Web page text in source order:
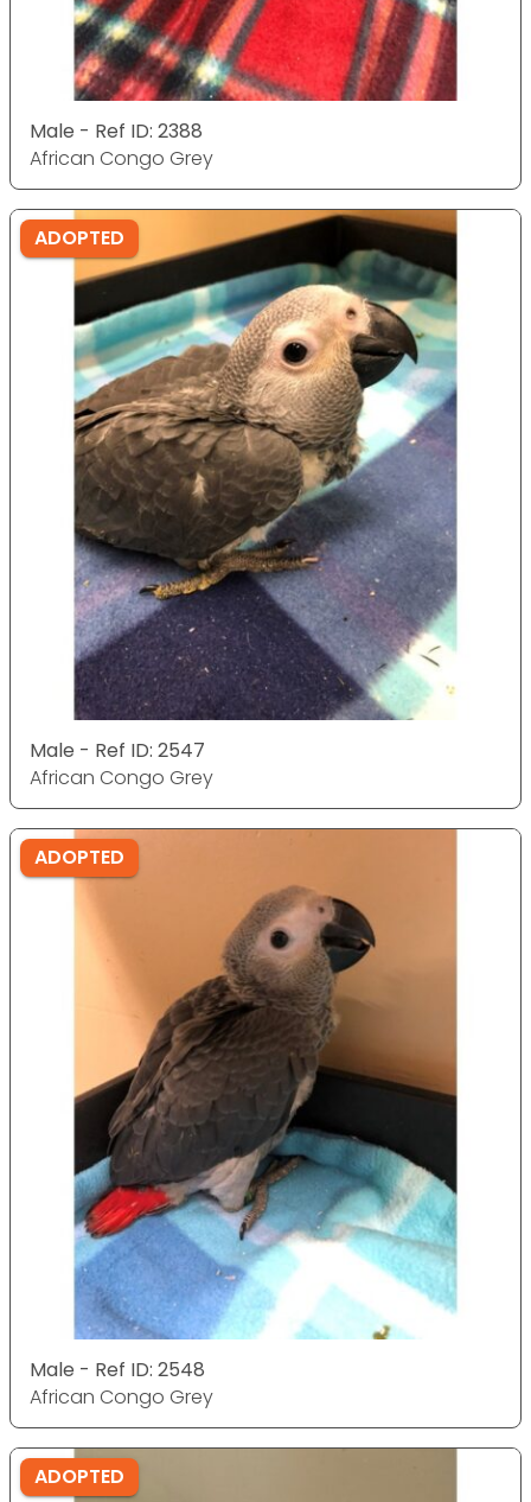
Male - Ref ID: 2388
African Congo Grey
ADOPTED
Male - Ref ID: 2547
African Congo Grey
ADOPTED
Male - Ref ID: 2548
African Congo Grey
ADOPTED